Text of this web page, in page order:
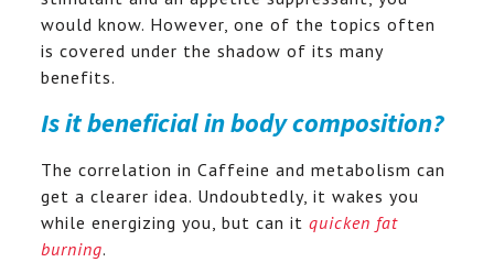
would know. However, one of the topics often
is covered under the shadow of its many
benefits.
Is it beneficial in body composition?
The correlation in Caffeine and metabolism can
get a clearer idea. Undoubtedly, it wakes you
while energizing you, but can it quicken fat
burning.